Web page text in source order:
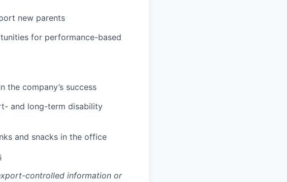
new parents
for performance-based
the company’s success
and long-term disability
and snacks in the office
controlled information or